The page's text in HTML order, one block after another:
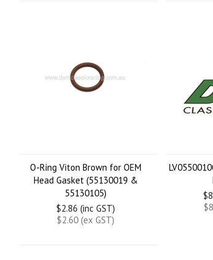
O-Ring Viton Brown for OEM
Head Gasket (55130019 &
55130105)
$2.86 (inc GST)
$2.60 (ex GST)